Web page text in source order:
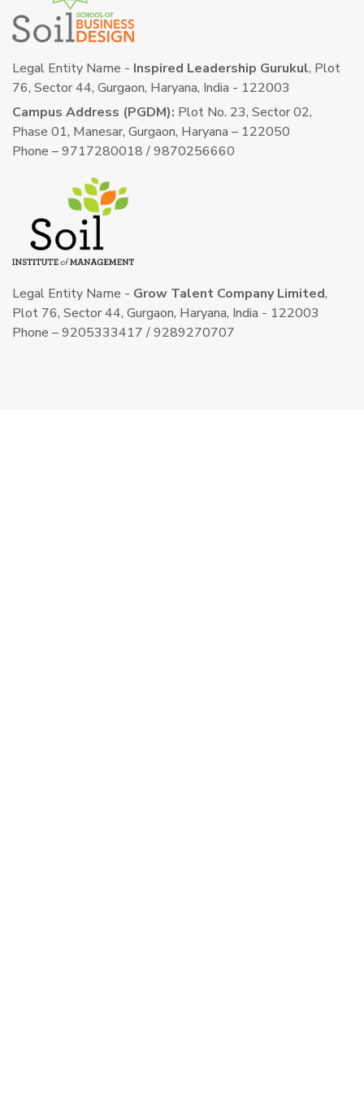
Legal Entity Name - Inspired Leadership Gurukul, Plot
76, Sector 44, Gurgaon, Haryana, India - 122003
Campus Address (PGDM): Plot No. 23, Sector 02,
Phase 01, Manesar, Gurgaon, Haryana – 122050
Phone – 9717280018 / 9870256660
Legal Entity Name - Grow Talent Company Limited,
Plot 76, Sector 44, Gurgaon, Haryana, India - 122003
Phone – 9205333417 / 9289270707